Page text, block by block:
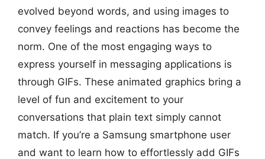
evolved beyond words, and using images to
convey feelings and reactions has become the
norm. One of the most engaging ways to
express yourself in messaging applications is
through GIFs. These animated graphics bring a
level of fun and excitement to your
conversations that plain text simply cannot
match. If you’re a Samsung smartphone user
and want to learn how to effortlessly add GIFs